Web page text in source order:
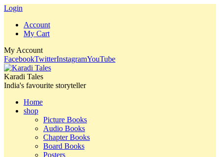
Login
Account
My Cart
My Account
FacebookTwitterInstagramYouTube
Karadi Tales
India's favourite storyteller
Home
shop
Picture Books
Audio Books
Chapter Books
Board Books
Posters